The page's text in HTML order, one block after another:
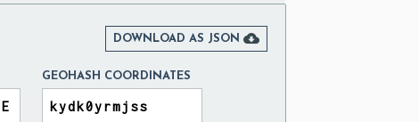
DOWNLOAD AS JSON 
GEOHASH COORDINATES